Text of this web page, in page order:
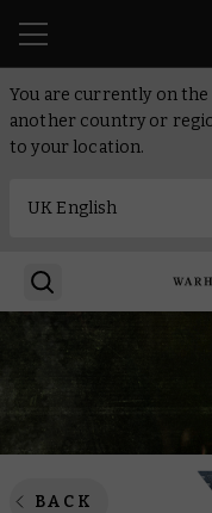
You are currently on the
another country or
to your location.
BACK